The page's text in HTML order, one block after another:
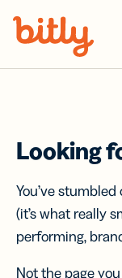
Looking
You’ve
(it’s what really
performing,
Not the page